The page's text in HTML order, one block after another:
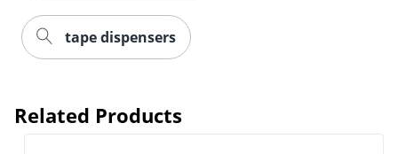
tape dispensers
Related Products